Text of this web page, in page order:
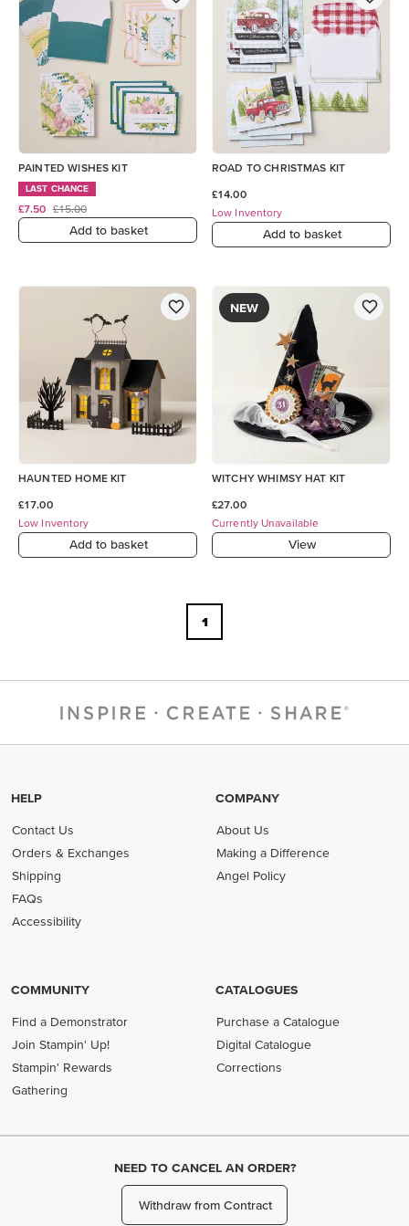
PAINTED WISHES KIT
LAST CHANCE
£7.50 £15.00
Add to basket
ROAD TO CHRISTMAS KIT
£14.00
Low Inventory
Add to basket
HAUNTED HOME KIT
£17.00
Low Inventory
Add to basket
NEW
WITCHY WHIMSY HAT KIT
£27.00
Currently Unavailable
View
1
HELP
Contact Us
Orders & Exchanges
Shipping
FAQs
Accessibility
COMPANY
About Us
Making a Difference
Angel Policy
COMMUNITY
Find a Demonstrator
Join Stampin' Up!
Stampin' Rewards
Gathering
CATALOGUES
Purchase a Catalogue
Digital Catalogue
Corrections
NEED TO CANCEL AN ORDER?
Withdraw from Contract